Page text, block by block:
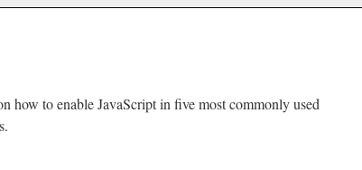
how to enable JavaScript in five most commonly used